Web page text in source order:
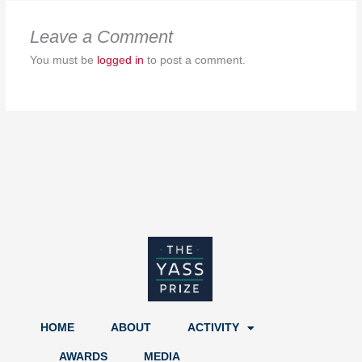
Leave a Comment
You must be logged in to post a comment.
HOME ABOUT ACTIVITY
AWARDS MEDIA